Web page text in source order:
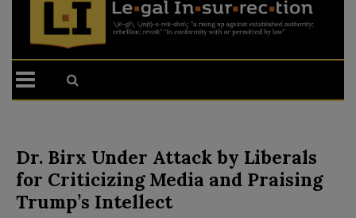
Dr. Birx Under Attack by Liberals
for Criticizing Media and Praising
Trump’s Intellect